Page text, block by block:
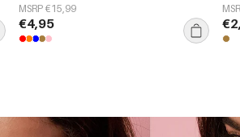
MSRP €15,99
€4,95